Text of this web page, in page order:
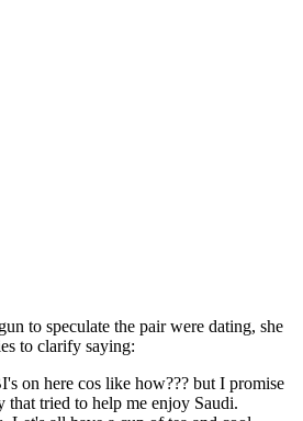
to speculate the pair were dating, she
to clarify saying:
on here cos like how??? but I promise
that tried to help me enjoy Saudi.